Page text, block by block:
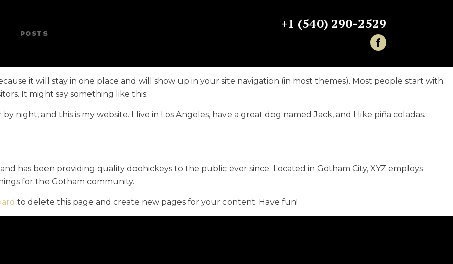
POSTS
+1 (540) 290-2529
it will stay in one place and will show up in your site navigation (in most themes). Most people start with
It might say something like this:
night, and this is my website. I live in Los Angeles, have a great dog named Jack, and I like piña coladas.
has been providing quality doohickeys to the public ever since. Located in Gotham City, XYZ employs
for the Gotham community.
to delete this page and create new pages for your content. Have fun!